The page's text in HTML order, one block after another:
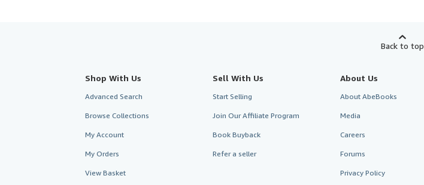
Back to top
Shop With Us
Advanced Search
Browse Collections
My Account
My Orders
View Basket
Sell With Us
Start Selling
Join Our Affiliate Program
Book Buyback
Refer a seller
About Us
About AbeBooks
Media
Careers
Forums
Privacy Policy